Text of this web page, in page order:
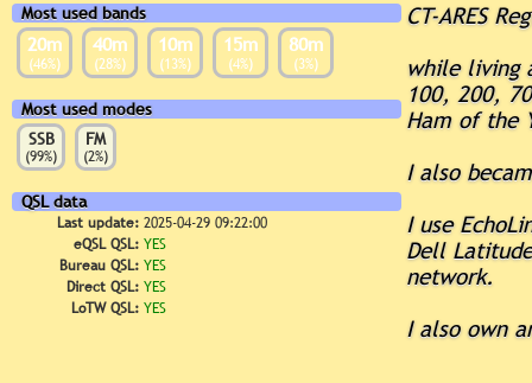
Most used bands
20m
(46%)
40m
(28%)
10m
(13%)
15m
(4%)
80m
(3%)
Most used modes
SSB
(99%)
FM
(2%)
QSL data
Last update: 2025-04-29 09:22:00
eQSL QSL: YES
Bureau QSL: YES
Direct QSL: YES
LoTW QSL: YES
CT-ARES
while living
100, 200,
Ham of the
I also
I use
Dell
network.
I also own